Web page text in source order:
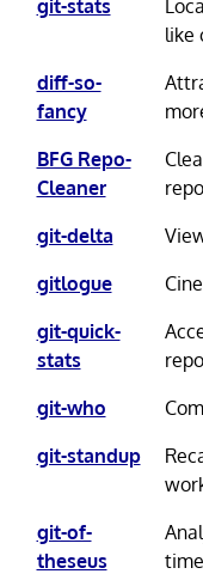
git-stats
like
diff-so-
fancy
BFG Repo-
Cleaner
git-delta
gitlogue
git-quick-
stats
git-who
git-standup
git-of-
theseus
time